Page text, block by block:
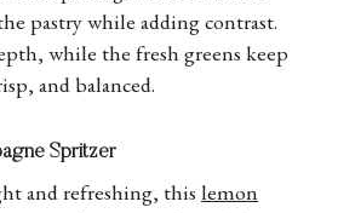
pastry while adding contrast.
while the fresh greens keep
and balanced.
Spritzer
and refreshing, this lemon